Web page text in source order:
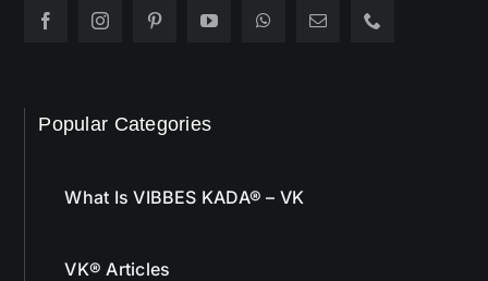
Popular Categories
What Is VIBBES KADA® – VK
VK® Articles